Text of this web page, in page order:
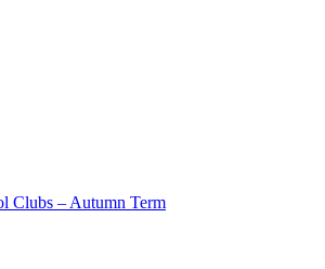
Clubs – Autumn Term